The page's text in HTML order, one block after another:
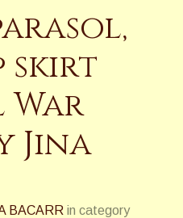
skirt
Jina
BACARR in category